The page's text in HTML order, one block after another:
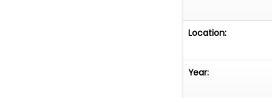
Location:
Year: